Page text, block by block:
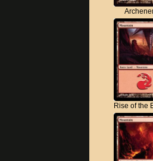
Rise of the